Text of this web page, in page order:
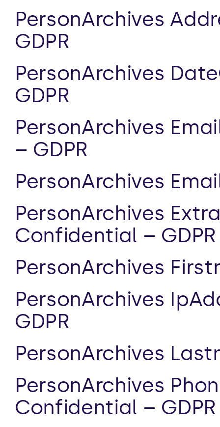
PersonArchives
GDPR
PersonArchives
GDPR
PersonArchives
– GDPR
PersonArchives
PersonArchives
Confidential – GDPR
PersonArchives
PersonArchives
GDPR
PersonArchives
PersonArchives
Confidential – GDPR